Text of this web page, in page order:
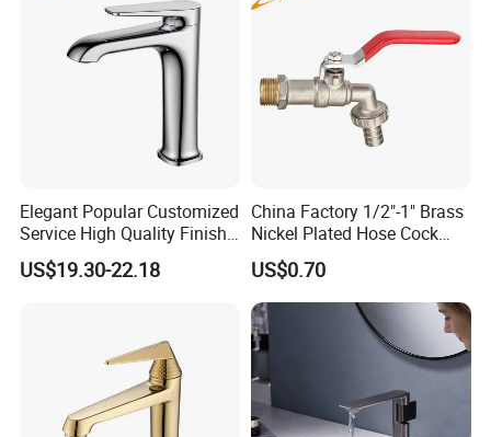
Elegant Popular Customized
Service High Quality Finish
Bathroom Basin Faucet
US$19.30-22.18
China Factory 1/2"-1" Brass
Nickel Plated Hose Cock
Bibcock Tap
US$0.70